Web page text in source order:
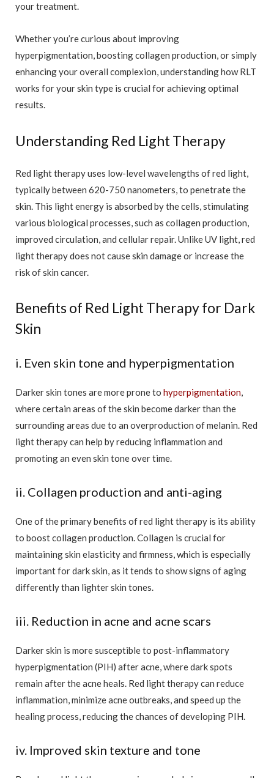
your treatment.
Whether you’re curious about improving
hyperpigmentation, boosting collagen production, or simply
enhancing your overall complexion, understanding how RLT
works for your skin type is crucial for achieving optimal
results.
Understanding Red Light Therapy
Red light therapy uses low-level wavelengths of red light,
typically between 620-750 nanometers, to penetrate the
skin. This light energy is absorbed by the cells, stimulating
various biological processes, such as collagen production,
improved circulation, and cellular repair. Unlike UV light, red
light therapy does not cause skin damage or increase the
risk of skin cancer.
Benefits of Red Light Therapy for Dark
Skin
i. Even skin tone and hyperpigmentation
Darker skin tones are more prone to hyperpigmentation,
where certain areas of the skin become darker than the
surrounding areas due to an overproduction of melanin. Red
light therapy can help by reducing inflammation and
promoting an even skin tone over time.
ii. Collagen production and anti-aging
One of the primary benefits of red light therapy is its ability
to boost collagen production. Collagen is crucial for
maintaining skin elasticity and firmness, which is especially
important for dark skin, as it tends to show signs of aging
differently than lighter skin tones.
iii. Reduction in acne and acne scars
Darker skin is more susceptible to post-inflammatory
hyperpigmentation (PIH) after acne, where dark spots
remain after the acne heals. Red light therapy can reduce
inflammation, minimize acne outbreaks, and speed up the
healing process, reducing the chances of developing PIH.
iv. Improved skin texture and tone